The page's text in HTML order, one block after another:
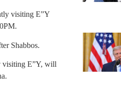
visiting E”Y
Shabbos.
visiting E”Y, will